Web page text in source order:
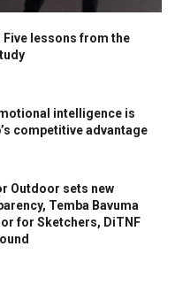
Five lessons from the
intelligence is
competitive advantage
Outdoor sets new
Temba Bavuma
for Sketchers, DiTNF